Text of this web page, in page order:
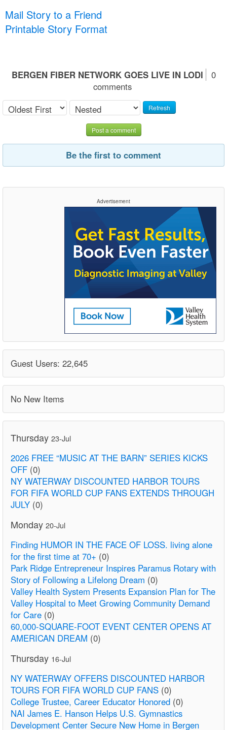
Mail Story to a Friend
Printable Story Format
BERGEN FIBER NETWORK GOES LIVE IN LODI
0
comments
Refresh
Post a comment
Be the first to comment
Advertisement
Guest Users: 22,645
No New Items
Thursday 23-Jul
2026 FREE “MUSIC AT THE BARN” SERIES KICKS
OFF (0)
NY WATERWAY DISCOUNTED HARBOR TOURS
FOR FIFA WORLD CUP FANS EXTENDS THROUGH
JULY (0)
Monday 20-Jul
Finding HUMOR IN THE FACE OF LOSS. living alone
for the first time at 70+ (0)
Park Ridge Entrepreneur Inspires Paramus Rotary with
Story of Following a Lifelong Dream (0)
Valley Health System Presents Expansion Plan for The
Valley Hospital to Meet Growing Community Demand
for Care (0)
60,000-SQUARE-FOOT EVENT CENTER OPENS AT
AMERICAN DREAM (0)
Thursday 16-Jul
NY WATERWAY OFFERS DISCOUNTED HARBOR
TOURS FOR FIFA WORLD CUP FANS (0)
College Trustee, Career Educator Honored (0)
NAI James E. Hanson Helps U.S. Gymnastics
Development Center Secure New Home in Bergen